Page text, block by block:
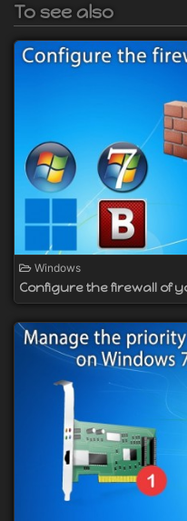
To see also
Windows
Configure the firewall of